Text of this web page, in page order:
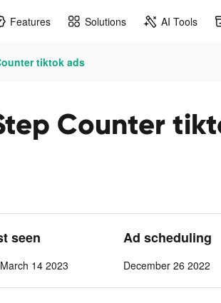
Features Solutions AI Tools
tiktok ads
Counter
seen
14 2023
Ad scheduling
December 26 2022